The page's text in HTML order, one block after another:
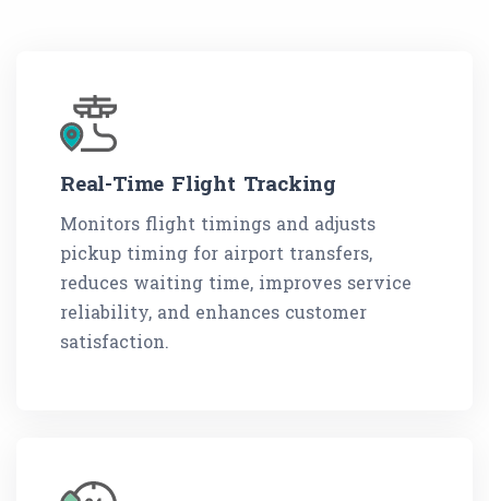
Real-Time Flight Tracking
Monitors flight timings and adjusts
pickup timing for airport transfers,
reduces waiting time, improves service
reliability, and enhances customer
satisfaction.